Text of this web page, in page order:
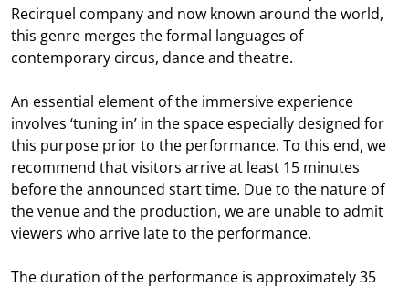
Recirquel company and now known around the world,
this genre merges the formal languages of
contemporary circus, dance and theatre.
An essential element of the immersive experience
involves ‘tuning in’ in the space especially designed for
this purpose prior to the performance. To this end, we
recommend that visitors arrive at least 15 minutes
before the announced start time. Due to the nature of
the venue and the production, we are unable to admit
viewers who arrive late to the performance.
The duration of the performance is approximately 35